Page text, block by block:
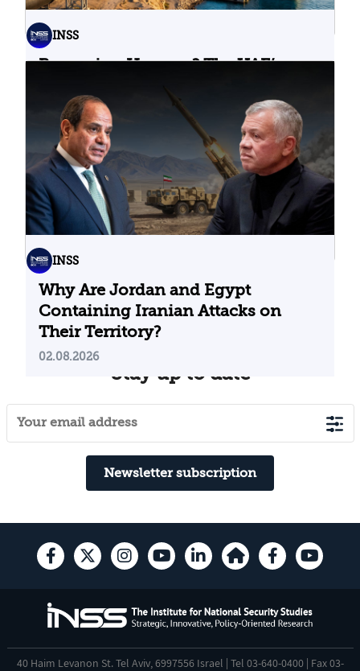
INSS
Bypassing Hormuz? The UAE’s
04.08.2026
INSS
Why Are Jordan and Egypt
Containing Iranian Attacks on
Their Territory?
02.08.2026
Stay up to date
Newsletter subscription
40 Haim Levanon St. Tel Aviv, 6997556 Israel | Tel 03-640-0400 | Fax 03-